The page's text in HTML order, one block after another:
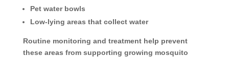
Pet water bowls
Low-lying areas that collect water
Routine monitoring and treatment help prevent
these areas from supporting growing mosquito